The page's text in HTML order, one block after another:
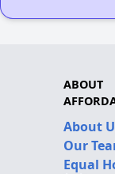
ABOUT
About
Our
Equal